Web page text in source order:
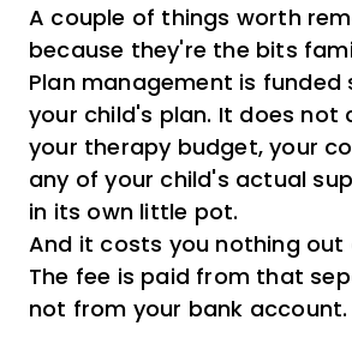
A couple of things worth
because they're the bits
Plan management is funded
your child's plan. It does not
your therapy budget, your
any of your child's actual
in its own little pot.
And it costs you nothing out
The fee is paid from that
not from your bank account.